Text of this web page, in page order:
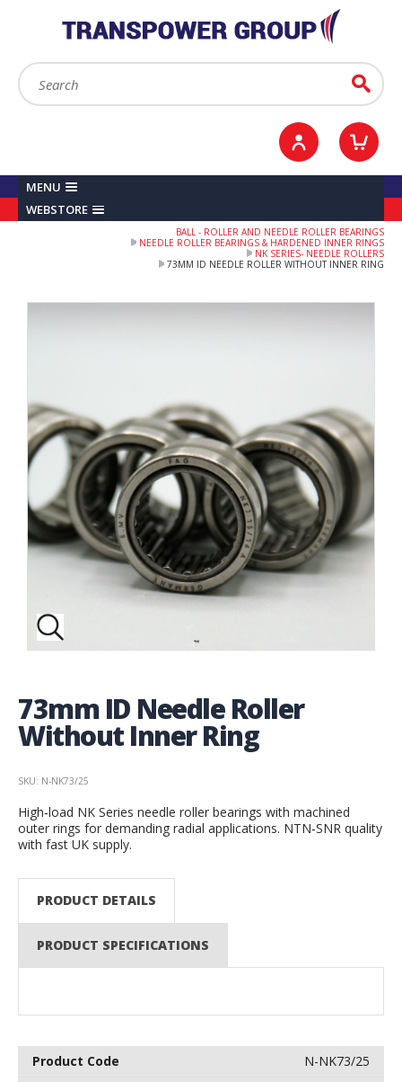
Search: Go
Sign in / Register
MENU
WEBSTORE
BALL - ROLLER AND NEEDLE ROLLER BEARINGS
NEEDLE ROLLER BEARINGS & HARDENED INNER RINGS
NK SERIES- NEEDLE ROLLERS
73MM ID NEEDLE ROLLER WITHOUT INNER RING
73mm ID Needle Roller
Without Inner Ring
SKU: N-NK73/25
High‑load NK Series needle roller bearings with machined
outer rings for demanding radial applications. NTN‑SNR quality
with fast UK supply.
PRODUCT DETAILS
PRODUCT SPECIFICATIONS
N-NK73/25